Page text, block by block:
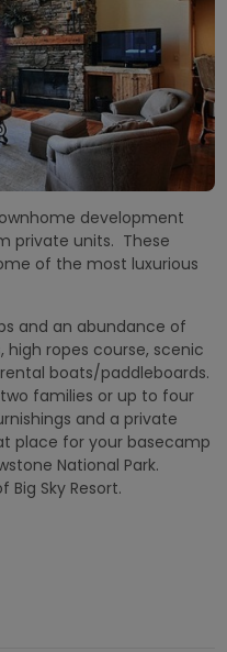
development
private units. These
of the most luxurious
and an abundance of
high ropes course, scenic
boats/paddleboards.
families or up to four
and a private
place for your basecamp
National Park.
Sky Resort.